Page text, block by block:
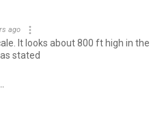
ago
It looks about 800 ft high in the
stated